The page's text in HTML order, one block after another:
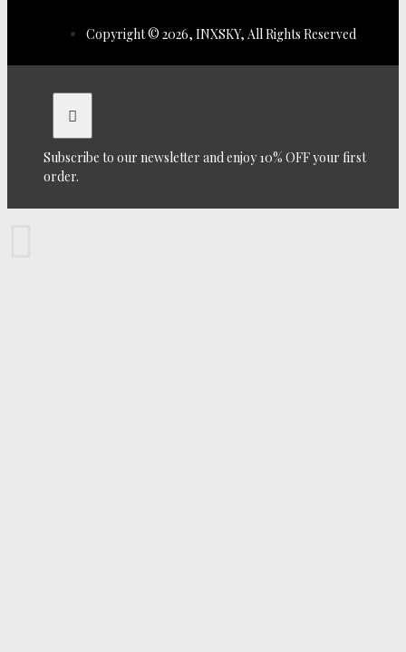
Copyright © 2026, INXSKY, All Rights Reserved
Subscribe to our newsletter and enjoy 10% OFF your first
order.